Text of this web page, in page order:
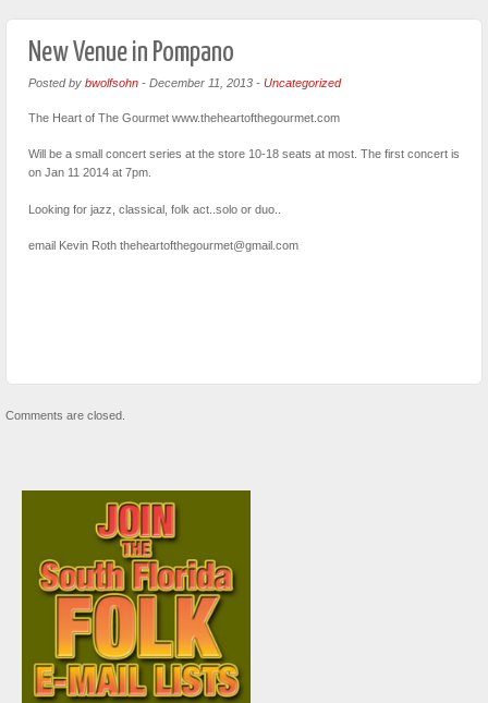
New Venue in Pompano
Posted by bwolfsohn - December 11, 2013 - Uncategorized
The Heart of The Gourmet www.theheartofthegourmet.com
Will be a small concert series at the store 10-18 seats at most. The first concert is
on Jan 11 2014 at 7pm.
Looking for jazz, classical, folk act..solo or duo..
email Kevin Roth theheartofthegourmet@gmail.com
Comments are closed.